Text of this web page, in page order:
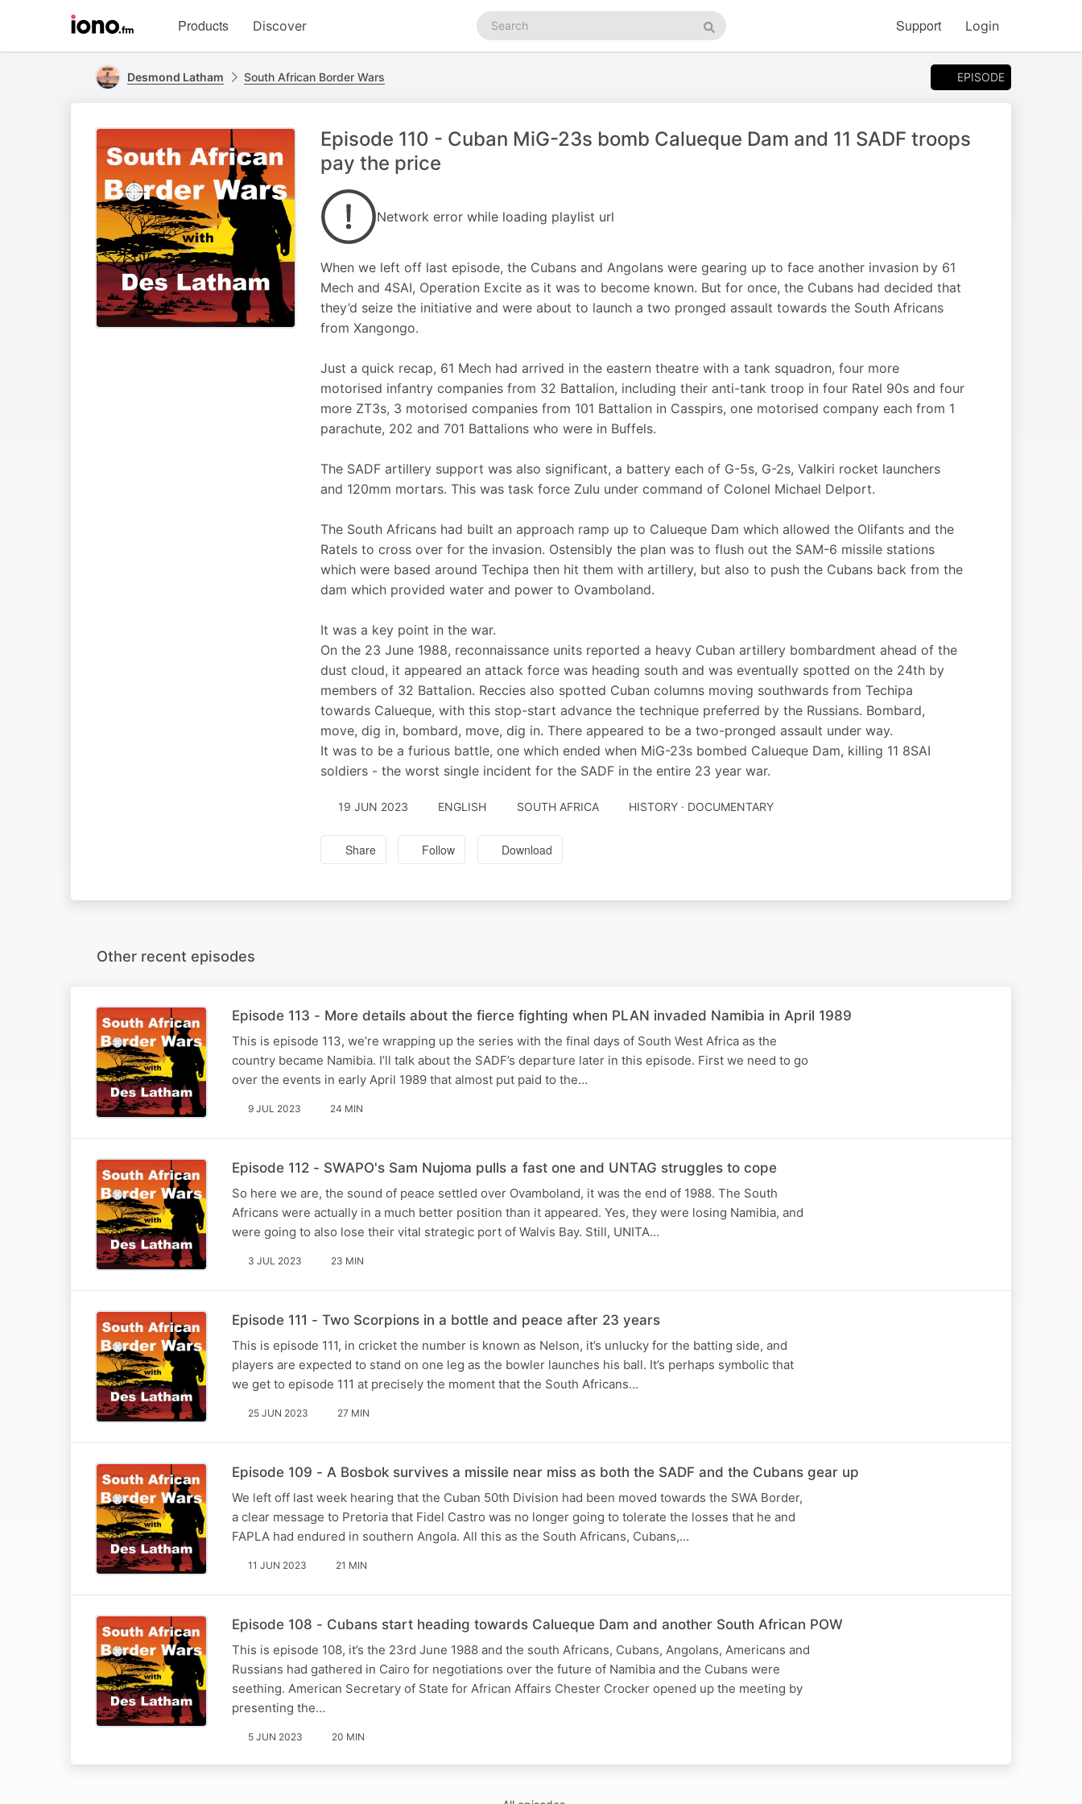
homepage
Products Discover
Search
podcasts
Search
Support Login
Desmond Latham South African Border Wars EPISODE
Episode 110 - Cuban MiG-23s bomb Calueque Dam and 11 SADF troops
pay the price
Network error while loading playlist url
When we left off last episode, the Cubans and Angolans were gearing up to face another invasion by 61
Mech and 4SAI, Operation Excite as it was to become known. But for once, the Cubans had decided that
they’d seize the initiative and were about to launch a two pronged assault towards the South Africans
from Xangongo.
Just a quick recap, 61 Mech had arrived in the eastern theatre with a tank squadron, four more
motorised infantry companies from 32 Battalion, including their anti-tank troop in four Ratel 90s and four
more ZT3s, 3 motorised companies from 101 Battalion in Casspirs, one motorised company each from 1
parachute, 202 and 701 Battalions who were in Buffels.
The SADF artillery support was also significant, a battery each of G-5s, G-2s, Valkiri rocket launchers
and 120mm mortars. This was task force Zulu under command of Colonel Michael Delport.
The South Africans had built an approach ramp up to Calueque Dam which allowed the Olifants and the
Ratels to cross over for the invasion. Ostensibly the plan was to flush out the SAM-6 missile stations
which were based around Techipa then hit them with artillery, but also to push the Cubans back from the
dam which provided water and power to Ovamboland.
It was a key point in the war.
On the 23 June 1988, reconnaissance units reported a heavy Cuban artillery bombardment ahead of the
dust cloud, it appeared an attack force was heading south and was eventually spotted on the 24th by
members of 32 Battalion. Reccies also spotted Cuban columns moving southwards from Techipa
towards Calueque, with this stop-start advance the technique preferred by the Russians. Bombard,
move, dig in, bombard, move, dig in. There appeared to be a two-pronged assault under way.
It was to be a furious battle, one which ended when MiG-23s bombed Calueque Dam, killing 11 8SAI
soldiers - the worst single incident for the SADF in the entire 23 year war.
19 JUN 2023 ENGLISH SOUTH AFRICA HISTORY · DOCUMENTARY
Share Follow Download
Other recent episodes
Episode 113 - More details about the fierce fighting when PLAN invaded Namibia in April 1989
This is episode 113, we’re wrapping up the series with the final days of South West Africa as the
country became Namibia. I’ll talk about the SADF’s departure later in this episode. First we need to go
over the events in early April 1989 that almost put paid to the…
9 JUL 2023 24 MIN
Episode 112 - SWAPO's Sam Nujoma pulls a fast one and UNTAG struggles to cope
So here we are, the sound of peace settled over Ovamboland, it was the end of 1988. The South
Africans were actually in a much better position than it appeared. Yes, they were losing Namibia, and
were going to also lose their vital strategic port of Walvis Bay. Still, UNITA…
3 JUL 2023 23 MIN
Episode 111 - Two Scorpions in a bottle and peace after 23 years
This is episode 111, in cricket the number is known as Nelson, it’s unlucky for the batting side, and
players are expected to stand on one leg as the bowler launches his ball. It’s perhaps symbolic that
we get to episode 111 at precisely the moment that the South Africans…
25 JUN 2023 27 MIN
Episode 109 - A Bosbok survives a missile near miss as both the SADF and the Cubans gear up
We left off last week hearing that the Cuban 50th Division had been moved towards the SWA Border,
a clear message to Pretoria that Fidel Castro was no longer going to tolerate the losses that he and
FAPLA had endured in southern Angola. All this as the South Africans, Cubans,…
11 JUN 2023 21 MIN
Episode 108 - Cubans start heading towards Calueque Dam and another South African POW
This is episode 108, it’s the 23rd June 1988 and the south Africans, Cubans, Angolans, Americans and
Russians had gathered in Cairo for negotiations over the future of Namibia and the Cubans were
seething. American Secretary of State for African Affairs Chester Crocker opened up the meeting by
presenting the…
5 JUN 2023 20 MIN